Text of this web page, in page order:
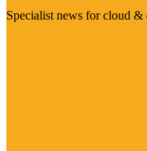
Specialist news for cloud &